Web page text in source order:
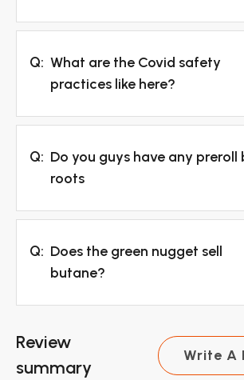
Q: What are the Covid safety
practices like here?
Q: Do you guys have any preroll
roots
Q: Does the green nugget sell
butane?
Review
summary
Write A